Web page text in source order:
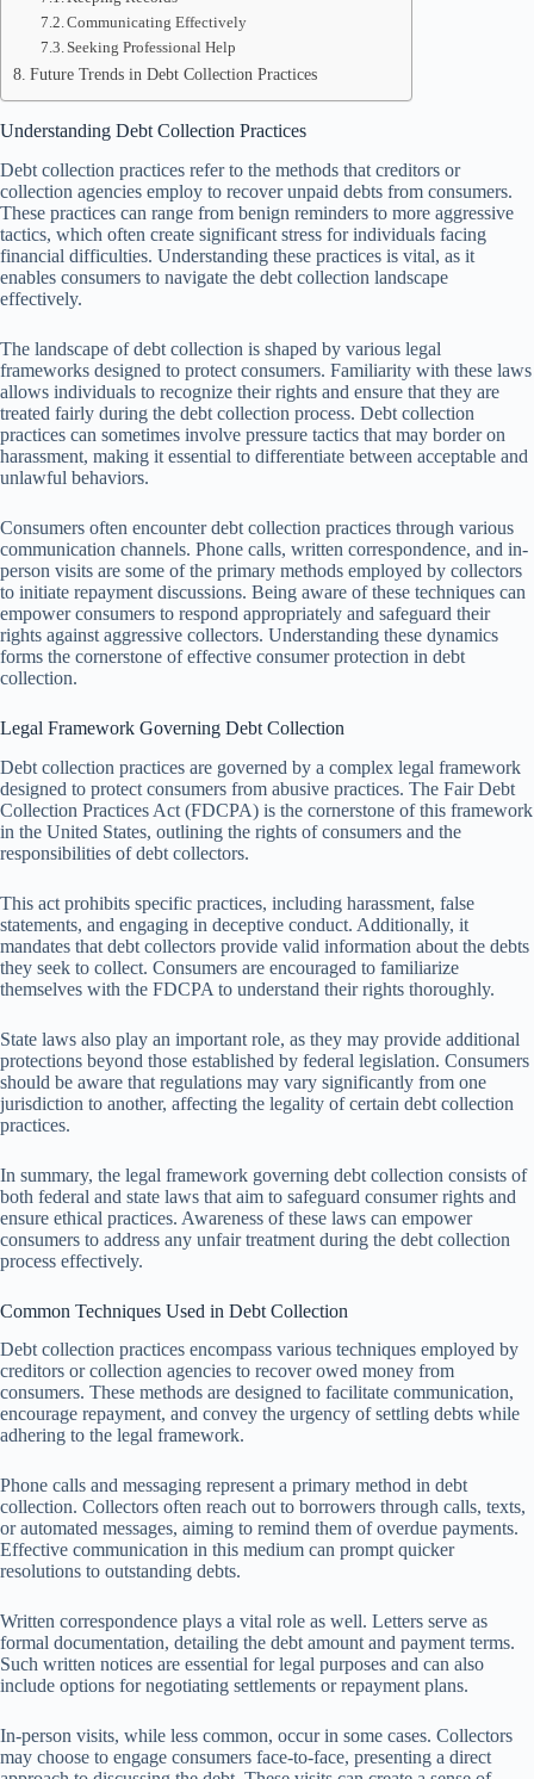
Communicating Effectively
Seeking Professional Help
Future Trends in Debt Collection Practices
Understanding Debt Collection Practices
Debt collection practices refer to the methods that creditors or
collection agencies employ to recover unpaid debts from consumers.
These practices can range from benign reminders to more aggressive
tactics, which often create significant stress for individuals facing
financial difficulties. Understanding these practices is vital, as it
enables consumers to navigate the debt collection landscape
effectively.
The landscape of debt collection is shaped by various legal
frameworks designed to protect consumers. Familiarity with these laws
allows individuals to recognize their rights and ensure that they are
treated fairly during the debt collection process. Debt collection
practices can sometimes involve pressure tactics that may border on
harassment, making it essential to differentiate between acceptable and
unlawful behaviors.
Consumers often encounter debt collection practices through various
communication channels. Phone calls, written correspondence, and in-
person visits are some of the primary methods employed by collectors
to initiate repayment discussions. Being aware of these techniques can
empower consumers to respond appropriately and safeguard their
rights against aggressive collectors. Understanding these dynamics
forms the cornerstone of effective consumer protection in debt
collection.
Legal Framework Governing Debt Collection
Debt collection practices are governed by a complex legal framework
designed to protect consumers from abusive practices. The Fair Debt
Collection Practices Act (FDCPA) is the cornerstone of this framework
in the United States, outlining the rights of consumers and the
responsibilities of debt collectors.
This act prohibits specific practices, including harassment, false
statements, and engaging in deceptive conduct. Additionally, it
mandates that debt collectors provide valid information about the debts
they seek to collect. Consumers are encouraged to familiarize
themselves with the FDCPA to understand their rights thoroughly.
State laws also play an important role, as they may provide additional
protections beyond those established by federal legislation. Consumers
should be aware that regulations may vary significantly from one
jurisdiction to another, affecting the legality of certain debt collection
practices.
In summary, the legal framework governing debt collection consists of
both federal and state laws that aim to safeguard consumer rights and
ensure ethical practices. Awareness of these laws can empower
consumers to address any unfair treatment during the debt collection
process effectively.
Common Techniques Used in Debt Collection
Debt collection practices encompass various techniques employed by
creditors or collection agencies to recover owed money from
consumers. These methods are designed to facilitate communication,
encourage repayment, and convey the urgency of settling debts while
adhering to the legal framework.
Phone calls and messaging represent a primary method in debt
collection. Collectors often reach out to borrowers through calls, texts,
or automated messages, aiming to remind them of overdue payments.
Effective communication in this medium can prompt quicker
resolutions to outstanding debts.
Written correspondence plays a vital role as well. Letters serve as
formal documentation, detailing the debt amount and payment terms.
Such written notices are essential for legal purposes and can also
include options for negotiating settlements or repayment plans.
In-person visits, while less common, occur in some cases. Collectors
may choose to engage consumers face-to-face, presenting a direct